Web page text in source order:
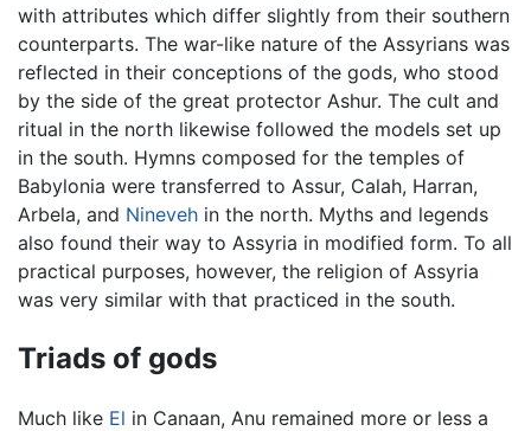
with attributes which differ slightly from their southern
counterparts. The war-like nature of the Assyrians was
reflected in their conceptions of the gods, who stood
by the side of the great protector Ashur. The cult and
ritual in the north likewise followed the models set up
in the south. Hymns composed for the temples of
Babylonia were transferred to Assur, Calah, Harran,
Arbela, and Nineveh in the north. Myths and legends
also found their way to Assyria in modified form. To all
practical purposes, however, the religion of Assyria
was very similar with that practiced in the south.
Triads of gods
Much like El in Canaan, Anu remained more or less a